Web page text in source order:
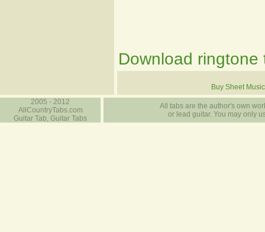
Download ringtone
Buy Sheet Music
2005 - 2012
AllCountryTabs.com
Guitar Tab, Guitar Tabs
All tabs are the author's own
or lead guitar. You may only